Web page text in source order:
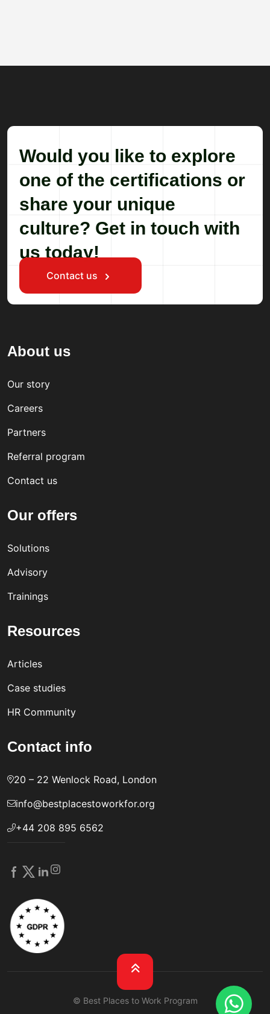
Would you like to explore
one of the certifications or
share your unique
culture? Get in touch with
us today!
Contact us
About us
Our story
Careers
Partners
Referral program
Contact us
Our offers
Solutions
Advisory
Trainings
Resources
Articles
Case studies
HR Community
Contact info
20 – 22 Wenlock Road, London
info@bestplacestoworkfor.org
+44 208 895 6562
© Best Places to Work Program